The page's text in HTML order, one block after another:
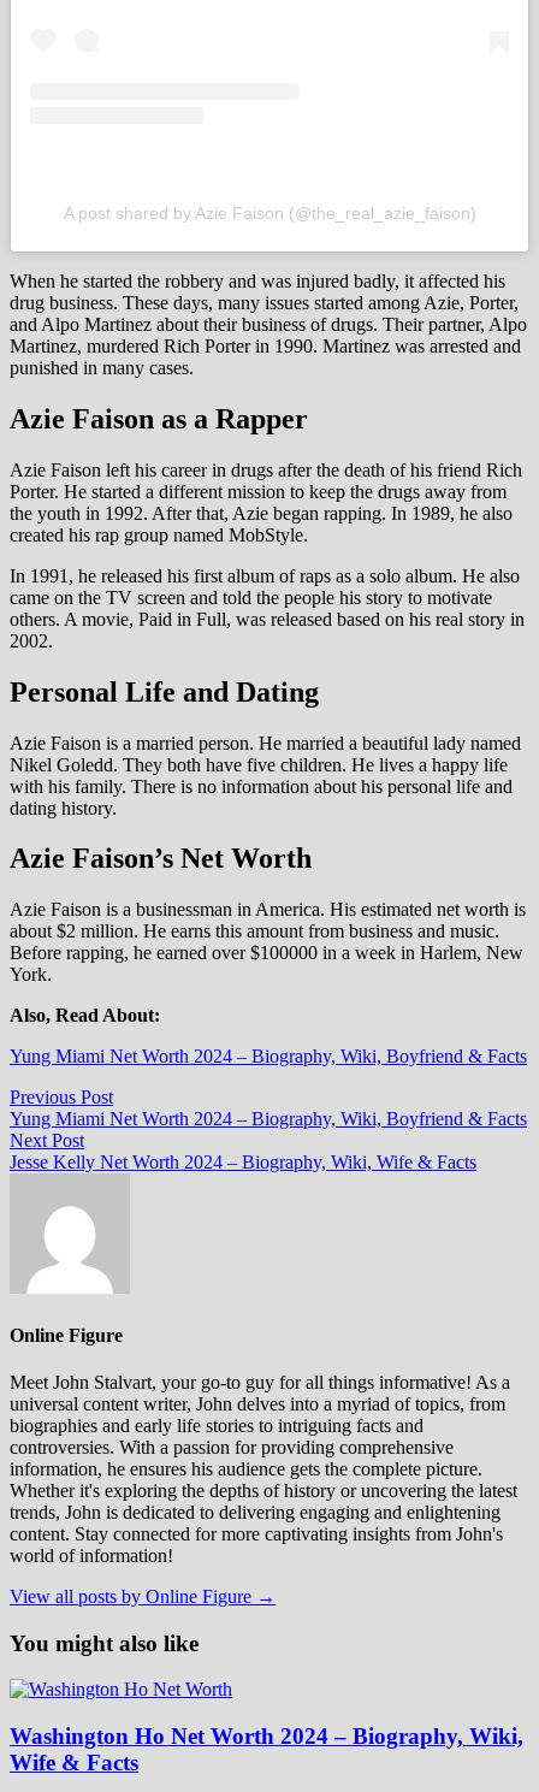
A post shared by Azie Faison (@the_real_azie_faison)
When he started the robbery and was injured badly, it affected his
drug business. These days, many issues started among Azie, Porter,
and Alpo Martinez about their business of drugs. Their partner, Alpo
Martinez, murdered Rich Porter in 1990. Martinez was arrested and
punished in many cases.
Azie Faison as a Rapper
Azie Faison left his career in drugs after the death of his friend Rich
Porter. He started a different mission to keep the drugs away from
the youth in 1992. After that, Azie began rapping. In 1989, he also
created his rap group named MobStyle.
In 1991, he released his first album of raps as a solo album. He also
came on the TV screen and told the people his story to motivate
others. A movie, Paid in Full, was released based on his real story in
2002.
Personal Life and Dating
Azie Faison is a married person. He married a beautiful lady named
Nikel Goledd. They both have five children. He lives a happy life
with his family. There is no information about his personal life and
dating history.
Azie Faison’s Net Worth
Azie Faison is a businessman in America. His estimated net worth is
about $2 million. He earns this amount from business and music.
Before rapping, he earned over $100000 in a week in Harlem, New
York.
Also, Read About:
Yung Miami Net Worth 2024 – Biography, Wiki, Boyfriend & Facts
Post
navigation
Previous PostPrevious
post:
Yung Miami Net Worth 2024 – Biography, Wiki, Boyfriend & Facts
Next PostNext
post:
Jesse Kelly Net Worth 2024 – Biography, Wiki, Wife & Facts
Online Figure
Meet John Stalvart, your go-to guy for all things informative! As a
universal content writer, John delves into a myriad of topics, from
biographies and early life stories to intriguing facts and
controversies. With a passion for providing comprehensive
information, he ensures his audience gets the complete picture.
Whether it's exploring the depths of history or uncovering the latest
trends, John is dedicated to delivering engaging and enlightening
content. Stay connected for more captivating insights from John's
world of information!
View all posts by Online Figure →
You might also like
Washington Ho Net Worth 2024 – Biography, Wiki,
Wife & Facts